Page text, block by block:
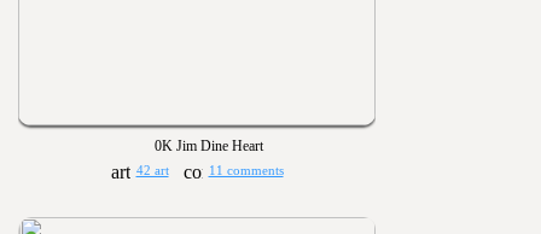
0K Jim Dine Heart
42 art 11 comments